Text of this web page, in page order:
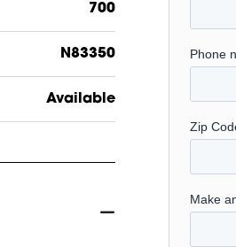
700
N83350
Available